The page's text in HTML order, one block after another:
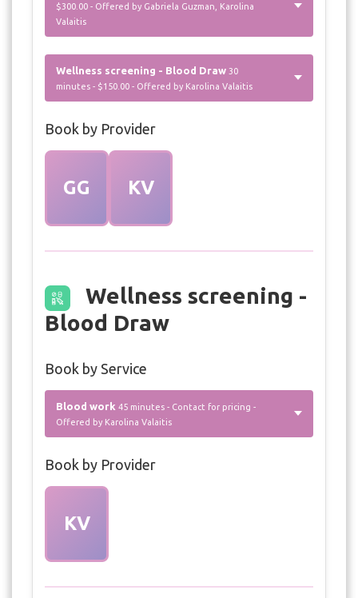
$300.00 - Offered by Gabriela Guzman, Karolina
Valaitis
Wellness screening - Blood Draw 30
minutes - $150.00 - Offered by Karolina Valaitis
Book by Provider
GG KV
Wellness screening -
Blood Draw
Book by Service
Blood work 45 minutes - Contact for pricing -
Offered by Karolina Valaitis
Book by Provider
KV